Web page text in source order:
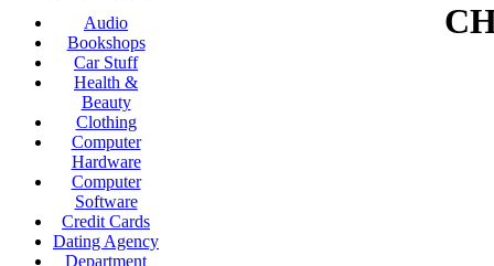
Audio
Bookshops
Car Stuff
Health &
Beauty
Clothing
Computer
Hardware
Computer
Software
Credit Cards
Dating Agency
Department